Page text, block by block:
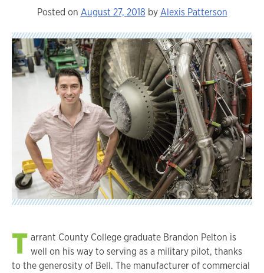
Posted on August 27, 2018 byAlexis Patterson
T arrant County College graduate Brandon Pelton is
well on his way to serving as a military pilot, thanks
to the generosity of Bell. The manufacturer of commercial